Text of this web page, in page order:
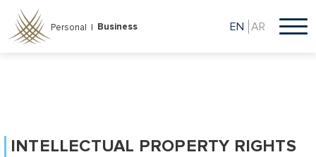
main
Personal | Business EN AR
INTELLECTUAL PROPERTY RIGHTS